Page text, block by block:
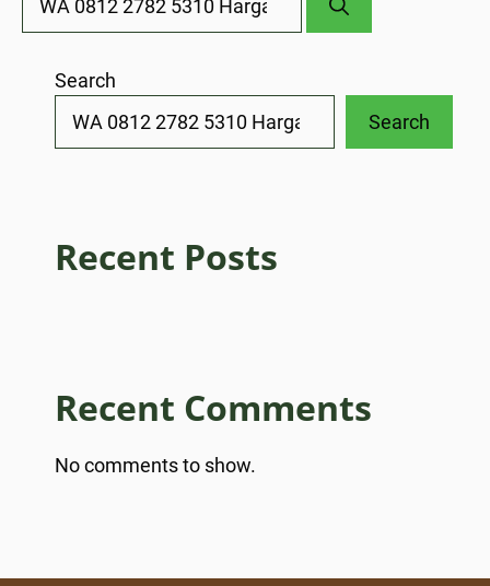
Search
Search
Recent Posts
Recent Comments
No comments to show.